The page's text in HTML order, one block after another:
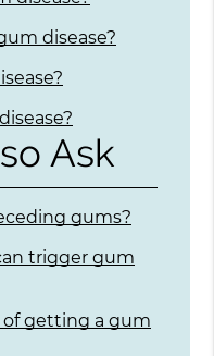
disease?
Ask
gums?
trigger gum
getting a gum